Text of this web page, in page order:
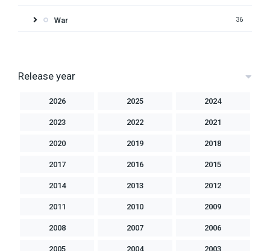
War 36
Release year
2026 2025 2024
2023 2022 2021
2020 2019 2018
2017 2016 2015
2014 2013 2012
2011 2010 2009
2008 2007 2006
2005 2004 2003